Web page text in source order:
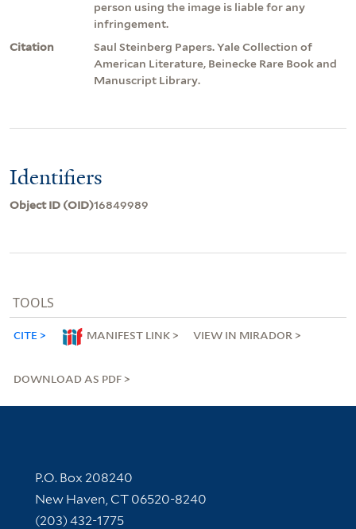
person using the image is liable for any
infringement.
Citation
Saul Steinberg Papers. Yale Collection of
American Literature, Beinecke Rare Book and
Manuscript Library.
Identifiers
Object ID (OID)16849989
TOOLS
CITE MANIFEST LINK VIEW IN MIRADOR
DOWNLOAD AS PDF
Contact Information
P.O. Box 208240
New Haven, CT 06520-8240
(203) 432-1775